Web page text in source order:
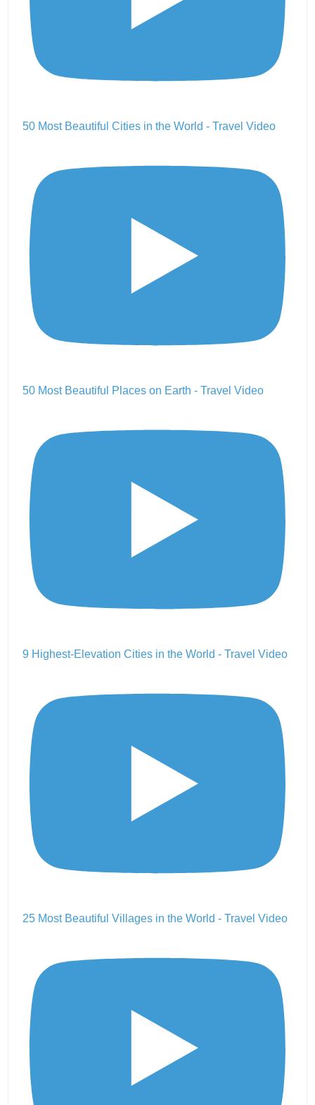
50 Most Beautiful Cities in the World - Travel Video
50 Most Beautiful Places on Earth - Travel Video
9 Highest-Elevation Cities in the World - Travel Video
25 Most Beautiful Villages in the World - Travel Video